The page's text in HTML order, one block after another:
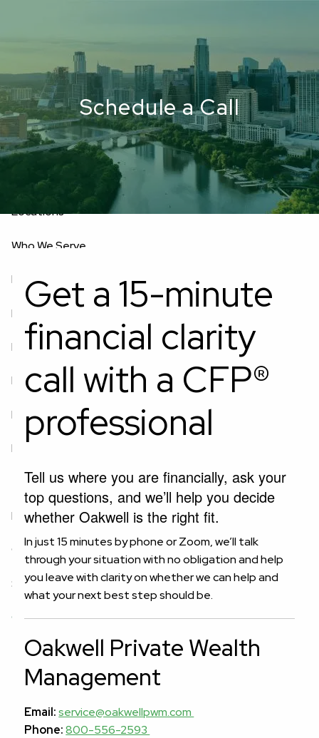
Home
About
Oakwell’s Guiding Principles Our Team
Investment Consultants Advisory Board Fees
Locations
Who We Serve
Business Owners Corporate Executives
Doctor Professionals
Newfound Wealth
Private Wealth Management
Investment Planning Retirement Planning
Equity Compensation Planning
Tax Planning Business Planning
Resources
Client Center Blog Financial Calculator
Secure Act 2.0 Tax Credit Calculator
Connect With Oakwell
Schedule a Call
Get a 15-minute
financial clarity
call with a CFP®
professional
Tell us where you are financially, ask your
top questions, and we’ll help you decide
whether Oakwell is the right fit.
In just 15 minutes by phone or Zoom, we’ll talk
through your situation with no obligation and help
you leave with clarity on whether we can help and
what your next best step should be.
Oakwell Private Wealth
Management
Email: service@oakwellpwm.com
Phone: 800-556-2593